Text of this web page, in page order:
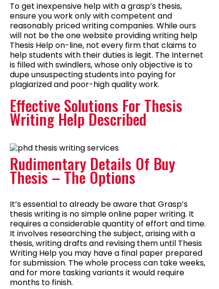
To get inexpensive help with a grasp’s thesis,
ensure you work only with competent and
reasonably priced writing companies. While ours
will not be the one website providing writing help
Thesis Help on-line, not every firm that claims to
help students with their duties is legit. The Internet
is filled with swindlers, whose only objective is to
dupe unsuspecting students into paying for
plagiarized and poor-high quality work.
Effective Solutions For Thesis
Writing Help Described
Rudimentary Details Of Buy
Thesis – The Options
It’s essential to already be aware that Grasp’s
thesis writing is no simple online paper writing. It
requires a considerable quantity of effort and time.
It involves researching the subject, arising with a
thesis, writing drafts and revising them until Thesis
Writing Help you may have a final paper prepared
for submission. The whole process can take weeks,
and for more tasking variants it would require
months to finish.